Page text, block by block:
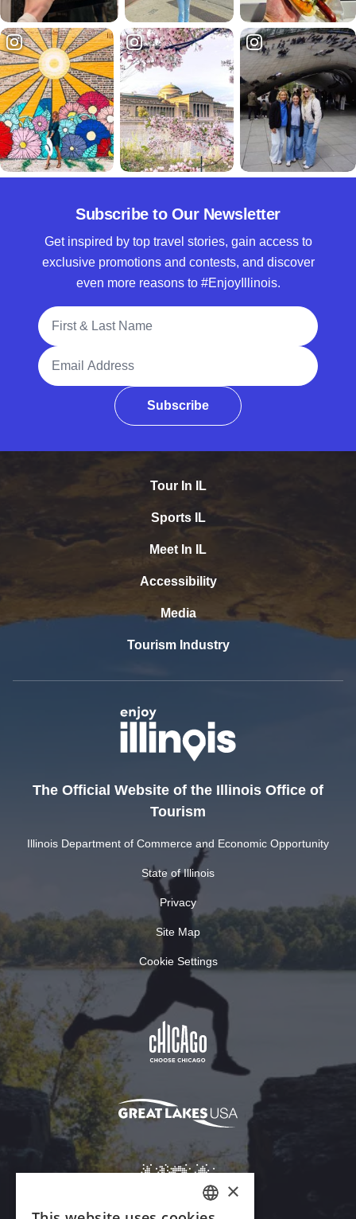
Subscribe to Our Newsletter
Get inspired by top travel stories, gain access to
exclusive promotions and contests, and discover
even more reasons to #EnjoyIllinois.
Full Name
Email Address
Subscribe
Tour In IL
Sports IL
Meet In IL
Accessibility
Media
Tourism Industry
The Official Website of the Illinois Office of
Tourism
Illinois Department of Commerce and Economic Opportunity
State of Illinois
Privacy
Site Map
Cookie Settings
×